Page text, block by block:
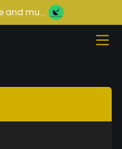
and mu...